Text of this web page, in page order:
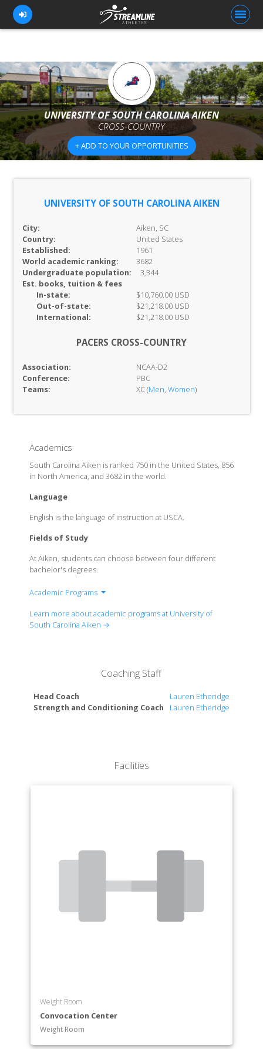
FOR ATHLETES
FOR COACHES
BROWSE TEAMS
BLOG
UNIVERSITY OF SOUTH CAROLINA AIKEN
CROSS-COUNTRY
+ ADD TO YOUR OPPORTUNITIES
UNIVERSITY OF SOUTH CAROLINA AIKEN
City:
Aiken, SC
Country:
United States
Established:
1961
World academic ranking:
3682
Undergraduate population:
3,344
Est. books, tuition & fees
In-state:
$10,760.00 USD
Out-of-state:
$21,218.00 USD
International:
$21,218.00 USD
PACERS CROSS-COUNTRY
Association:
NCAA-D2
Conference:
PBC
Teams:
XC (Men, Women)
Academics
South Carolina Aiken is ranked 750 in the United States, 856
in North America, and 3682 in the world.
Language
English is the language of instruction at USCA.
Fields of Study
At Aiken, students can choose between four different
bachelor's degrees.
Academic Programs
College of Sciences & Engineering
School of Nursing
Learn more about academic programs at University of
South Carolina Aiken →
Coaching Staff
Head Coach
Lauren Etheridge
Strength and Conditioning Coach
Lauren Etheridge
Facilities
Weight Room
Convocation Center
Weight Room